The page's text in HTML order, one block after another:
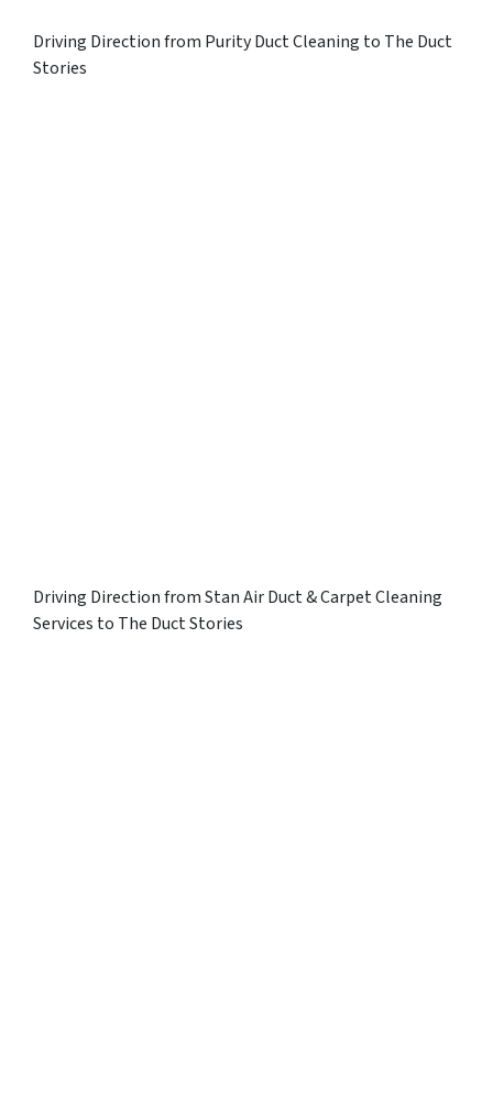
Driving Direction from Purity Duct Cleaning to The Duct
Stories
Driving Direction from Stan Air Duct & Carpet Cleaning
Services to The Duct Stories